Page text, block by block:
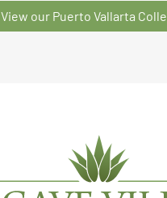
View our Puerto Vallarta